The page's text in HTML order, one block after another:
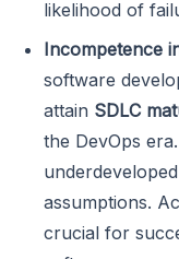
likelihood of
Incompetence
software
attain SDLC
the DevOps
assumptions.
crucial for